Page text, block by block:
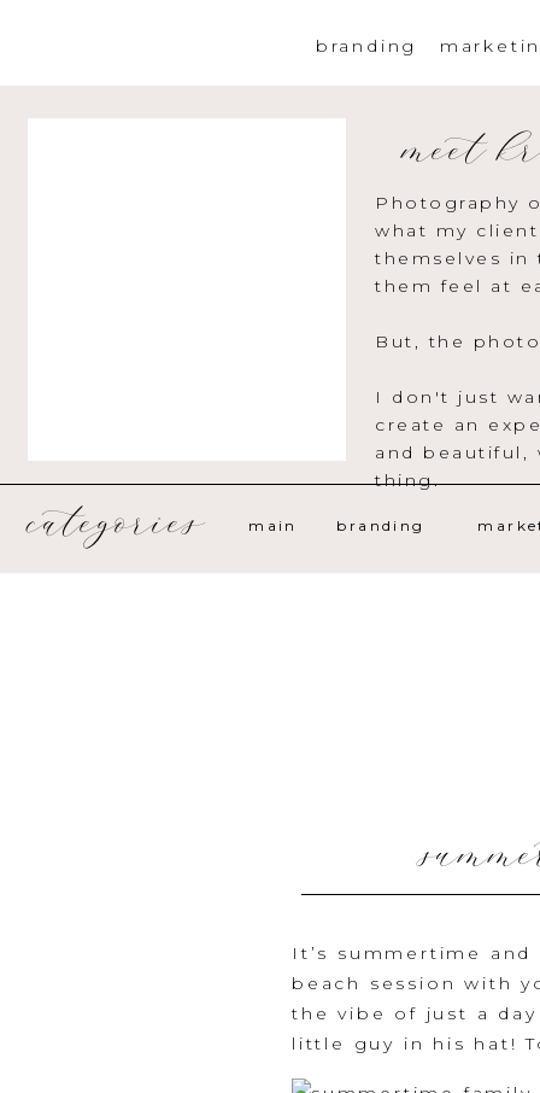
branding
meet
main branding
Photography
what my
themselves
them feel at
But, the
I don't just
create an
and beautiful,
thing.
categories
It’s summertime
beach session with
the vibe of just a
little guy in his hat!